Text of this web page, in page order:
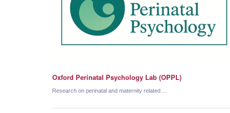
Oxford Perinatal Psychology Lab (OPPL)
Research on perinatal and maternity related ...